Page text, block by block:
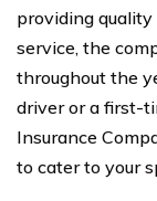
providing
service, the
throughout the
driver or a first-
Insurance
to cater to your